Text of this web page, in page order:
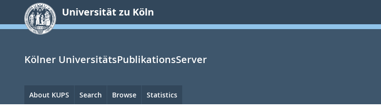
springen
Universität zu Köln
Kölner UniversitätsPublikationsServer
Hauptnavigation
About KUPS Search Browse Statistics